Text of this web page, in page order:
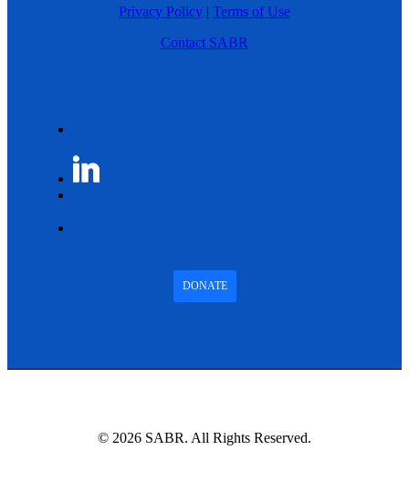
Privacy Policy | Terms of Use
Contact SABR
DONATE
© 2026 SABR. All Rights Reserved.